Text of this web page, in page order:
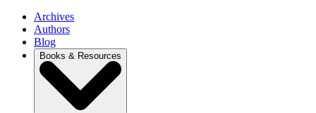
Archives
Authors
Blog
Books & Resources